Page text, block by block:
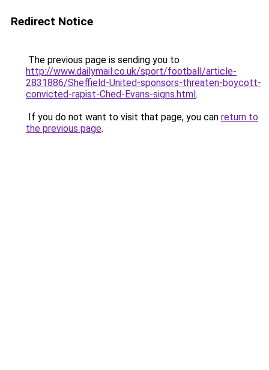
Redirect Notice
The previous page is sending you to
http://www.dailymail.co.uk/sport/football/article-
2831886/Sheffield-United-sponsors-threaten-boycott-
convicted-rapist-Ched-Evans-signs.html.
If you do not want to visit that page, you can return to
the previous page.